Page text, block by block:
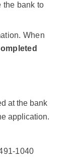
the bank to
When
at the bank
application.
1040